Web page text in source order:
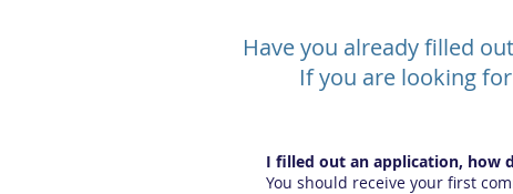
Have you already filled
If you are looking
I filled out an application, how
You should receive your first